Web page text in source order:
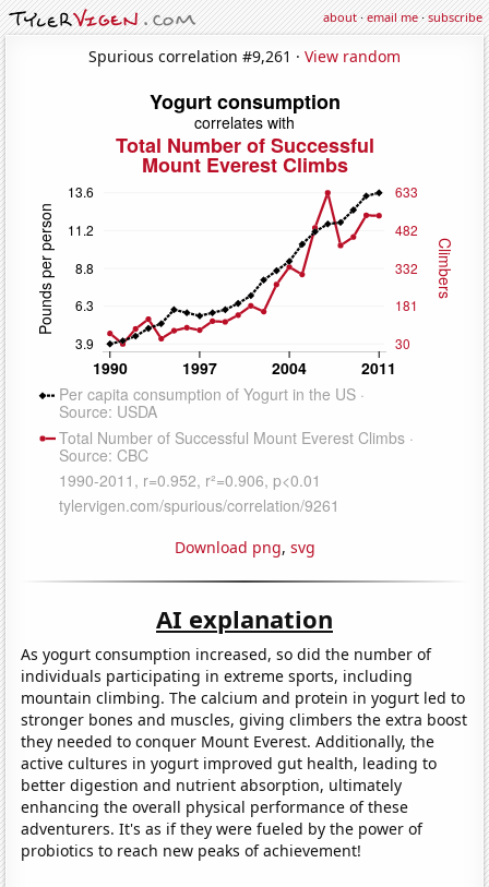
about·email me·subscribe
Spurious correlation #9,261 · View random
Download png, svg
AI explanation
As yogurt consumption increased, so did the number of
individuals participating in extreme sports, including
mountain climbing. The calcium and protein in yogurt led to
stronger bones and muscles, giving climbers the extra boost
they needed to conquer Mount Everest. Additionally, the
active cultures in yogurt improved gut health, leading to
better digestion and nutrient absorption, ultimately
enhancing the overall physical performance of these
adventurers. It's as if they were fueled by the power of
probiotics to reach new peaks of achievement!